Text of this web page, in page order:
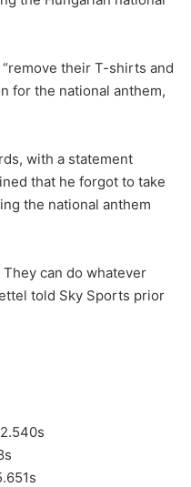
their T-shirts and
for the national anthem,
with a statement
that he forgot to take
the national anthem
They can do whatever
told Sky Sports prior